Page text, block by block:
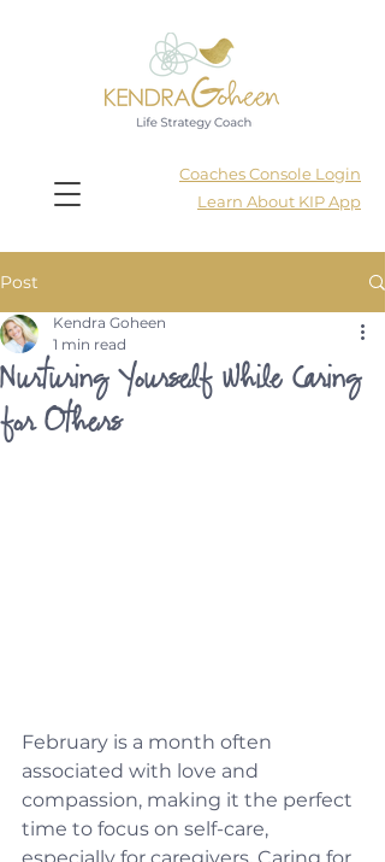
Coaches Console Login
Learn About KIP App
Post
Nurturing Yourself While Caring
for Others
Kendra Goheen
1 min read
February is a month often
associated with love and
compassion, making it the perfect
time to focus on self-care,